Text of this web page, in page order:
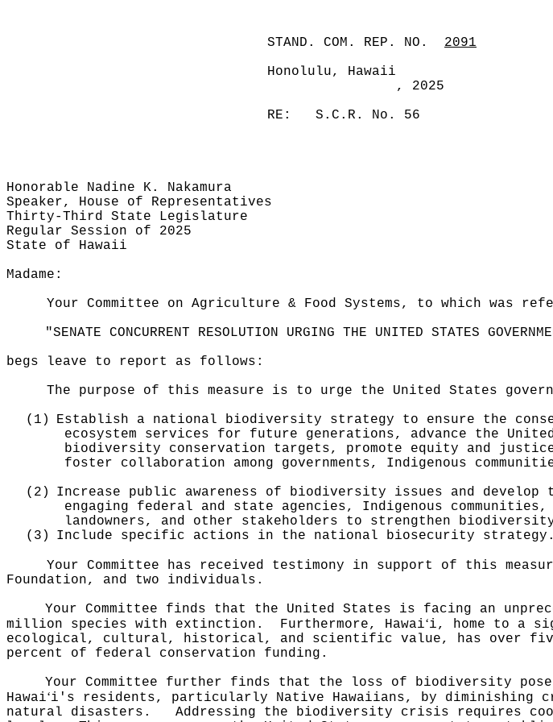
STAND. COM. REP. NO.
2091
Honolulu, Hawaii
, 2025
RE:
S.C.R. No. 56
Honorable Nadine K. Nakamura
Speaker, House of Representatives
Thirty-Third State Legislature
Regular Session of 2025
State of Hawaii
Madame:
Your Committee on Agriculture & Food Systems, to which was
"SENATE CONCURRENT RESOLUTION URGING THE UNITED STATES
begs leave to report as follows:
The purpose of this measure is to urge the United States
(1)
Establish a national biodiversity strategy to ensure the
ecosystem services for future generations, advance the
biodiversity conservation targets, promote equity and
foster collaboration among governments, Indigenous
(2)
Increase public awareness of biodiversity issues and
engaging federal and state agencies, Indigenous
landowners, and other stakeholders to strengthen
(3)
Include specific actions in the national biosecurity strategy.
Your Committee has received testimony in support of this
Foundation, and two individuals.
Your Committee finds that the United States is facing an
million species with extinction.
Furthermore, Hawaiʻi, home to a
ecological, cultural, historical, and scientific value, has over five
percent of federal conservation funding.
Your Committee further finds that the loss of biodiversity
Hawaiʻi's residents, particularly Native Hawaiians, by diminishing
natural disasters.
Addressing the biodiversity crisis requires